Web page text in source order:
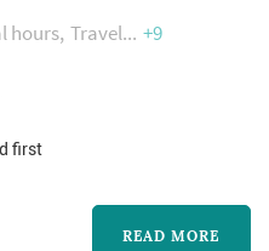
what does a
leave behind for
are the ...
hours Travel +9
first
READ MORE